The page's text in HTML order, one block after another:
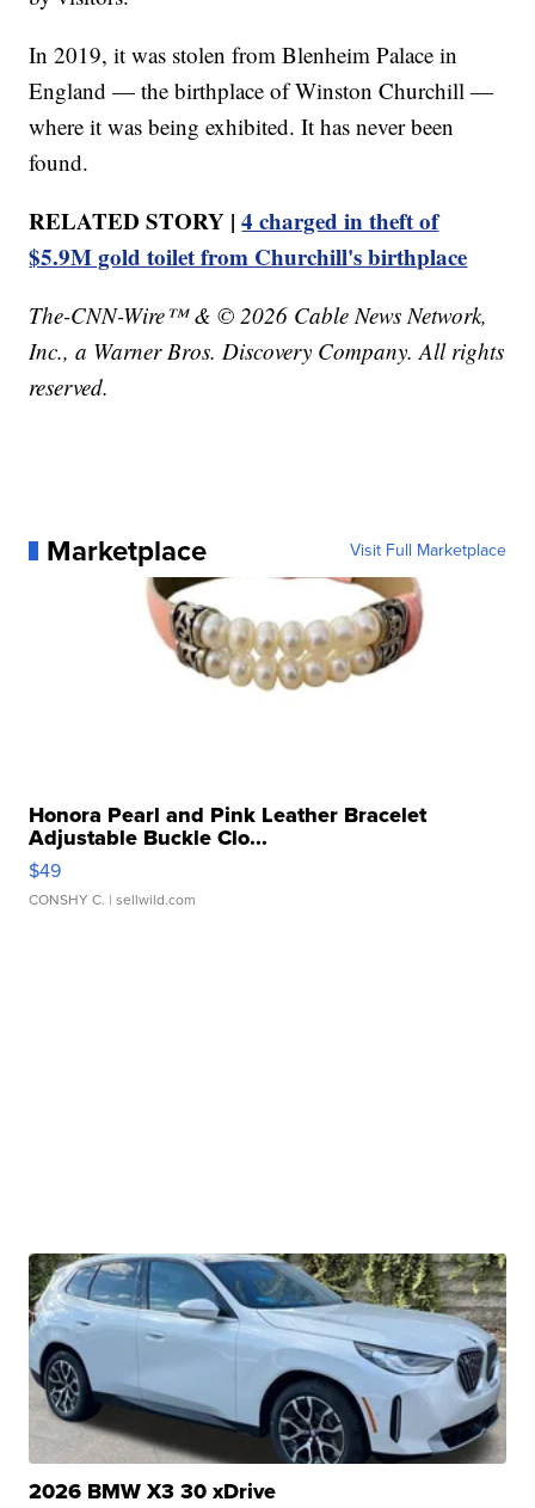
In 2019, it was stolen from Blenheim Palace in
England — the birthplace of Winston Churchill —
where it was being exhibited. It has never been
found.
RELATED STORY |4 charged in theft of
$5.9M gold toilet from Churchill's birthplace
The-CNN-Wire™ & © 2026 Cable News Network,
Inc., a Warner Bros. Discovery Company. All rights
reserved.
Marketplace Visit Full Marketplace
Honora Pearl and Pink Leather Bracelet
Adjustable Buckle Clo...
$49
CONSHY C. | sellwild.com
2026 BMW X3 30 xDrive